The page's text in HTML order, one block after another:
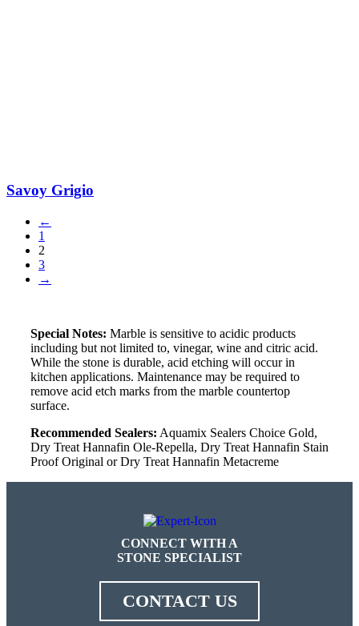
Savoy Grigio
←
1
2
3
→
Special Notes: Marble is sensitive to acidic products
including but not limited to, vinegar, wine and citric acid.
While the stone is durable, acid etching will occur in
kitchen applications. Maintenance may be required to
remove acid etch marks from the marble countertop
surface.
Recommended Sealers: Aquamix Sealers Choice Gold,
Dry Treat Hannafin Ole-Repella, Dry Treat Hannafin Stain
Proof Original or Dry Treat Hannafin Metacreme
CONNECT WITH A
STONE SPECIALIST
CONTACT US